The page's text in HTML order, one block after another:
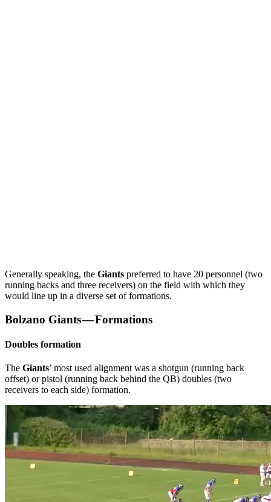
Generally speaking, the Giants preferred to have 20 personnel (two
running backs and three receivers) on the field with which they
would line up in a diverse set of formations.
Bolzano Giants — Formations
Doubles formation
The Giants’ most used alignment was a shotgun (running back
offset) or pistol (running back behind the QB) doubles (two
receivers to each side) formation.